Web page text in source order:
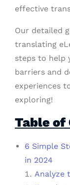
effective
Our detailed
translating
steps to help
barriers and
experiences
exploring!
Table of
6 Simple
in 2024
Analyze